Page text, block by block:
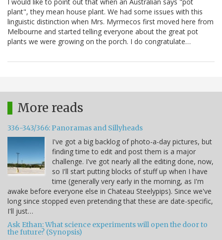
plant", they mean house plant. We had some issues with this
linguistic distinction when Mrs. Myrmecos first moved here from
Melbourne and started telling everyone about the great pot
plants we were growing on the porch. I do congratulate…
More reads
336-343/366: Panoramas and Sillyheads
I've got a big backlog of photo-a-day pictures, but
finding time to edit and post them is a major
challenge. I've got nearly all the editing done, now,
so I'll start putting blocks of stuff up when I have
time (generally very early in the morning, as I'm
awake before everyone else in Chateau Steelypips). Since we've
long since stopped even pretending that these are date-specific,
I'll just…
Ask Ethan: What science experiments will open the door to
the future? (Synopsis)